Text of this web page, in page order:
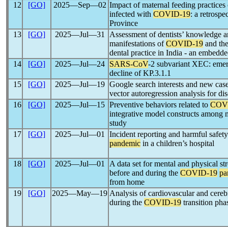
12 [GO] 2025―Sep―02 Impact of maternal feeding
infected with COVID-19: a
Province
13
[GO] 2025―Jul―31
Assessment of dentists’ knowledge
manifestations ofCOVID-19 and
dental practice in India - an
14
[GO] 2025―Jul―24 SARS-CoV-2 subvariant XEC:
decline of KP.3.1.1
15
[GO] 2025―Jul―19 Google search interests and new
vector autoregression analysis for
16
[GO] 2025―Jul―15 Preventive behaviors related to
integrative model constructs among
study
17
[GO] 2025―Jul―01
Incident reporting and harmful
pandemic in a children’s hospital
18 [GO] 2025―Jul―01
A data set for mental and physical
before and during the COVID-19
from home
19
[GO] 2025―May―19 Analysis of cardiovascular and
during the COVID-19 transition